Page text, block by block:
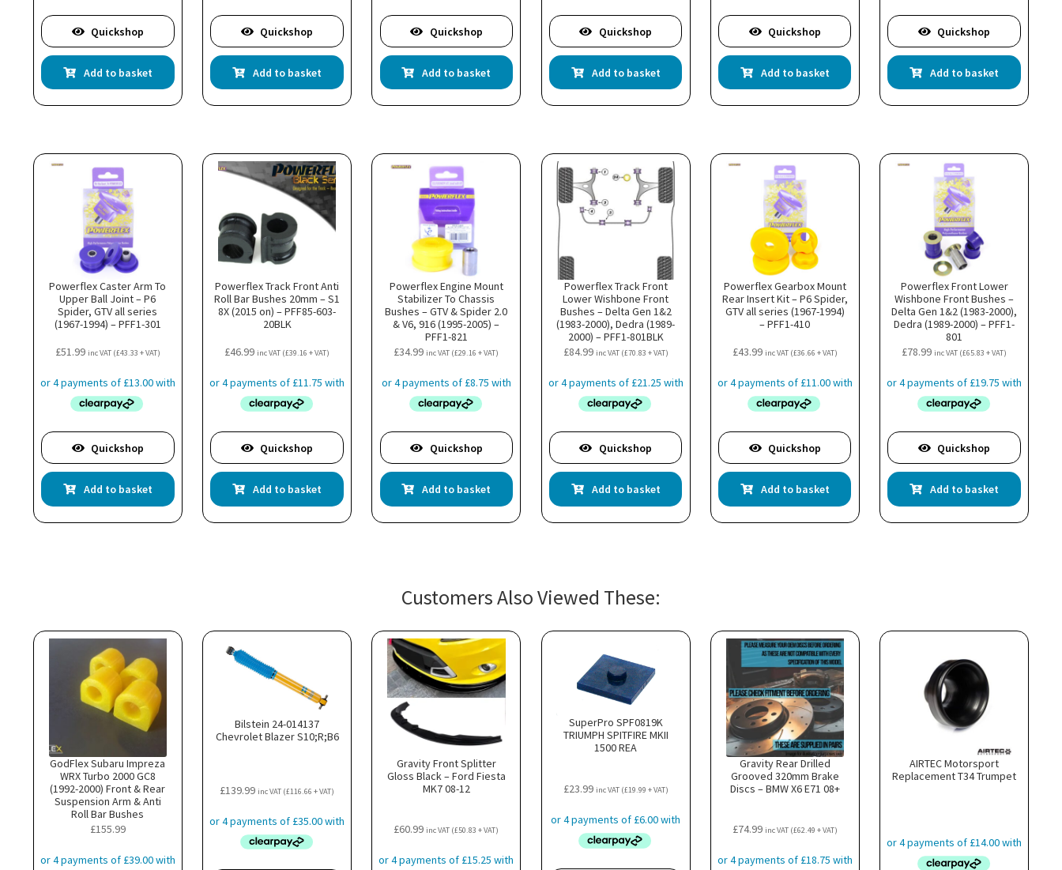
Quickshop
Add to basket
Quickshop
Add to basket
Quickshop
Add to basket
Quickshop
Add to basket
Quickshop
Add to basket
Quickshop
Add to basket
Powerflex Caster Arm To
Upper Ball Joint – P6
Spider, GTV all series
(1967-1994) – PFF1-301
£51.99 inc VAT (£43.33 + VAT)
Quickshop
Add to basket
Powerflex Track Front Anti
Roll Bar Bushes 20mm – S1
8X (2015 on) – PFF85-603-
20BLK
£46.99 inc VAT (£39.16 + VAT)
Quickshop
Add to basket
Powerflex Engine Mount
Stabilizer To Chassis
Bushes – GTV & Spider 2.0
& V6, 916 (1995-2005) –
PFF1-821
£34.99 inc VAT (£29.16 + VAT)
Quickshop
Add to basket
Powerflex Track Front
Lower Wishbone Front
Bushes – Delta Gen 1&2
(1983-2000), Dedra (1989-
2000) – PFF1-801BLK
£84.99 inc VAT (£70.83 + VAT)
Quickshop
Add to basket
Powerflex Gearbox Mount
Rear Insert Kit – P6 Spider,
GTV all series (1967-1994)
– PFF1-410
£43.99 inc VAT (£36.66 + VAT)
Quickshop
Add to basket
Powerflex Front Lower
Wishbone Front Bushes –
Delta Gen 1&2 (1983-2000),
Dedra (1989-2000) – PFF1-
801
£78.99 inc VAT (£65.83 + VAT)
Quickshop
Add to basket
Customers Also Viewed These:
GodFlex Subaru Impreza
WRX Turbo 2000 GC8
(1992-2000) Front & Rear
Suspension Arm & Anti
Roll Bar Bushes
£155.99
Bilstein 24-014137
Chevrolet Blazer S10;R;B6
£139.99 inc VAT (£116.66 + VAT)
Gravity Front Splitter
Gloss Black – Ford Fiesta
MK7 08-12
£60.99 inc VAT (£50.83 + VAT)
SuperPro SPF0819K
TRIUMPH SPITFIRE MKII
1500 REA
£23.99 inc VAT (£19.99 + VAT)
Gravity Rear Drilled
Grooved 320mm Brake
Discs – BMW X6 E71 08+
£74.99 inc VAT (£62.49 + VAT)
AIRTEC Motorsport
Replacement T34 Trumpet